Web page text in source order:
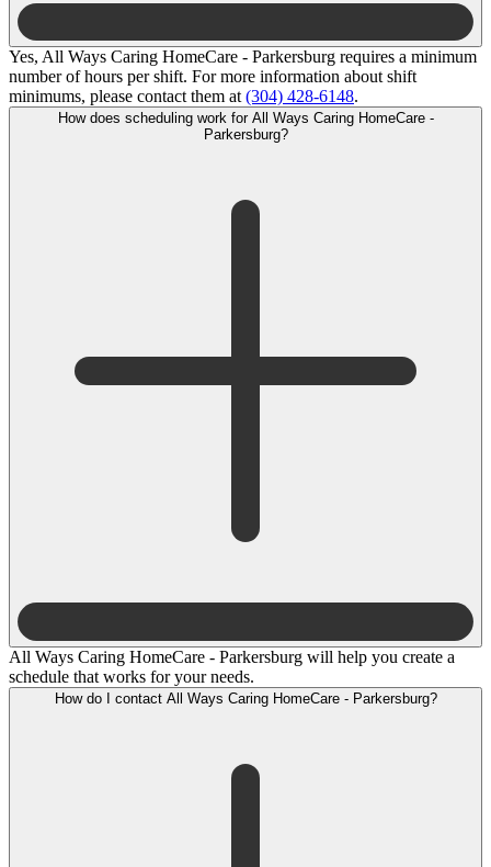
Yes, All Ways Caring HomeCare - Parkersburg requires a minimum
number of hours per shift. For more information about shift
minimums, please contact them at (304) 428-6148.
How does scheduling work for All Ways Caring HomeCare -
Parkersburg?
All Ways Caring HomeCare - Parkersburg will help you create a
schedule that works for your needs.
How do I contact All Ways Caring HomeCare - Parkersburg?